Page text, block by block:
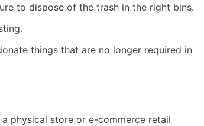
to dispose of the trash in the right bins.
things that are no longer required in
physical store or e-commerce retail